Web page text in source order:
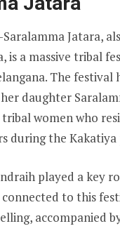
Jatara,
is a massive tribal
The festival
daughter
women who
during the Kakatiya
played a key
to this
accompanied